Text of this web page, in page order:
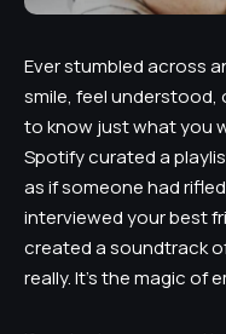
Ever stumbled across
smile, feel understood,
to know just what you
Spotify curated a
as if someone had
interviewed your best
created a soundtrack
really. It’s the magic of